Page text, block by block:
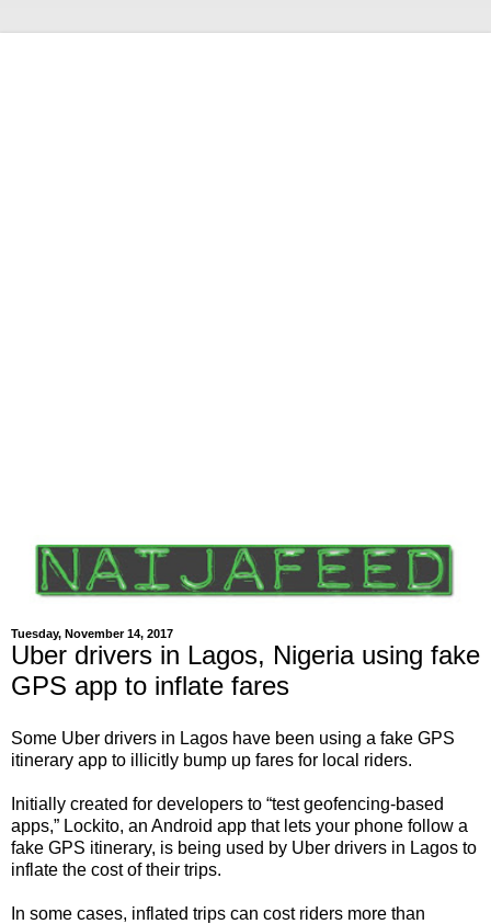
Tuesday, November 14, 2017
Uber drivers in Lagos, Nigeria using fake
GPS app to inflate fares
Some Uber drivers in Lagos have been using a fake GPS
itinerary app to illicitly bump up fares for local riders.
Initially created for developers to “test geofencing-based
apps,” Lockito, an Android app that lets your phone follow a
fake GPS itinerary, is being used by Uber drivers in Lagos to
inflate the cost of their trips.
In some cases, inflated trips can cost riders more than